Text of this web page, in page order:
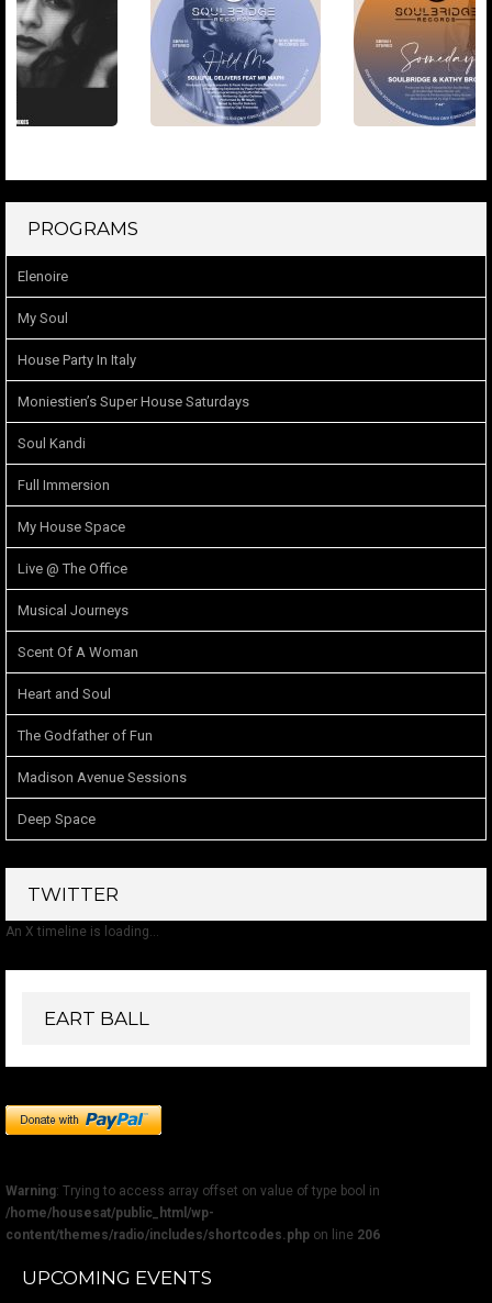
PROGRAMS
Elenoire
My Soul
House Party In Italy
Moniestien’s Super House Saturdays
Soul Kandi
Full Immersion
My House Space
Live @ The Office
Musical Journeys
Scent Of A Woman
Heart and Soul
The Godfather of Fun
Madison Avenue Sessions
Deep Space
TWITTER
An X timeline is loading...
EART BALL
Warning: Trying to access array offset on value of type bool in
/home/housesat/public_html/wp-
content/themes/radio/includes/shortcodes.php on line 206
UPCOMING EVENTS